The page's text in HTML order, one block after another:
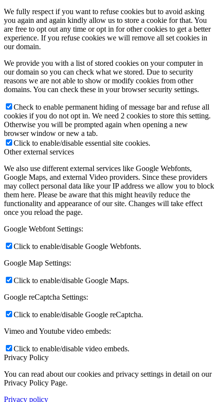
We fully respect if you want to refuse cookies but to avoid asking
you again and again kindly allow us to store a cookie for that. You
are free to opt out any time or opt in for other cookies to get a better
experience. If you refuse cookies we will remove all set cookies in
our domain.
We provide you with a list of stored cookies on your computer in
our domain so you can check what we stored. Due to security
reasons we are not able to show or modify cookies from other
domains. You can check these in your browser security settings.
Check to enable permanent hiding of message bar and refuse all
cookies if you do not opt in. We need 2 cookies to store this setting.
Otherwise you will be prompted again when opening a new
browser window or new a tab.
Click to enable/disable essential site cookies.
Other external services
We also use different external services like Google Webfonts,
Google Maps, and external Video providers. Since these providers
may collect personal data like your IP address we allow you to block
them here. Please be aware that this might heavily reduce the
functionality and appearance of our site. Changes will take effect
once you reload the page.
Google Webfont Settings:
Click to enable/disable Google Webfonts.
Google Map Settings:
Click to enable/disable Google Maps.
Google reCaptcha Settings:
Click to enable/disable Google reCaptcha.
Vimeo and Youtube video embeds:
Click to enable/disable video embeds.
Privacy Policy
You can read about our cookies and privacy settings in detail on our
Privacy Policy Page.
Privacy policy